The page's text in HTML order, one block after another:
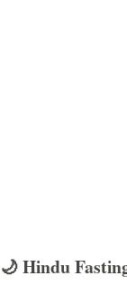
🌙 Hindu